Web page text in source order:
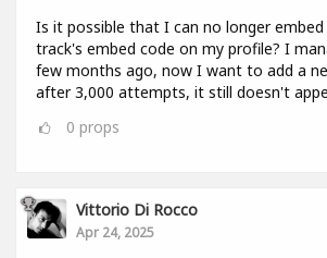
Is it possible that I can no longer embed
track's embed code on my profile? I
few months ago, now I want to add a
after 3,000 attempts, it still doesn't
0 props
Vittorio Di Rocco
Apr 24, 2025